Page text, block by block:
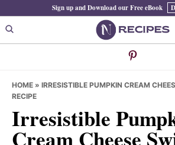
to
primary
to
main
to
primary
Sign up and Download our Free eBook
HOME » IRRESISTIBLE PUMPKIN CREAM
RECIPE
Irresistible
Cream Cheese